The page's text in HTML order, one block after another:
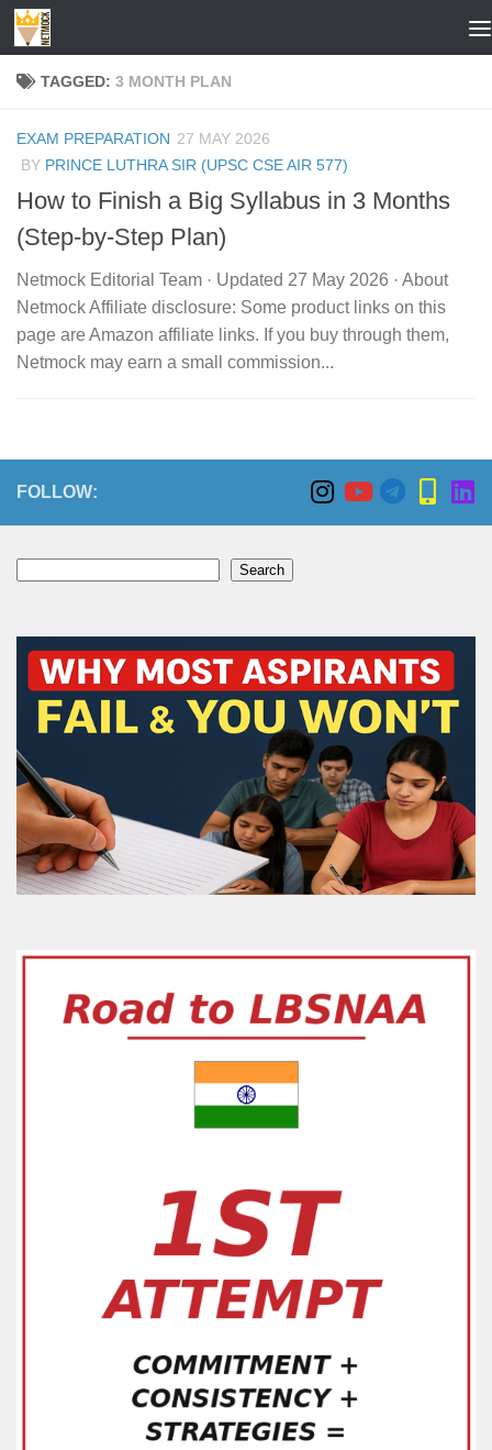
Skip to content
TAGGED: 3 MONTH PLAN
EXAM PREPARATION 27 MAY 2026
BY PRINCE LUTHRA SIR (UPSC CSE AIR 577)
How to Finish a Big Syllabus in 3 Months
(Step-by-Step Plan)
Netmock Editorial Team · Updated 27 May 2026 · About
Netmock Affiliate disclosure: Some product links on this
page are Amazon affiliate links. If you buy through them,
Netmock may earn a small commission...
FOLLOW:
Search